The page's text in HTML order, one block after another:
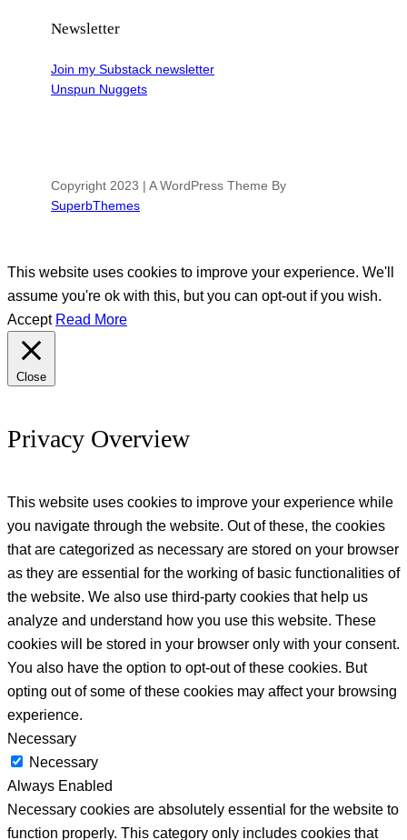
Newsletter
Join my Substack newsletter
Unspun Nuggets
Copyright 2023 | A WordPress Theme By
SuperbThemes
This website uses cookies to improve your experience. We'll
assume you're ok with this, but you can opt-out if you wish.
Accept Read More
Close
Privacy Overview
This website uses cookies to improve your experience while
you navigate through the website. Out of these, the cookies
that are categorized as necessary are stored on your browser
as they are essential for the working of basic functionalities of
the website. We also use third-party cookies that help us
analyze and understand how you use this website. These
cookies will be stored in your browser only with your consent.
You also have the option to opt-out of these cookies. But
opting out of some of these cookies may affect your browsing
experience.
Necessary
Necessary
Always Enabled
Necessary cookies are absolutely essential for the website to
function properly. This category only includes cookies that